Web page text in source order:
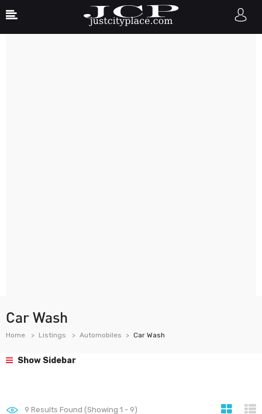
Car Wash
Home Listings Automobiles Car Wash
Show Sidebar
9 Results Found (Showing 1 - 9)